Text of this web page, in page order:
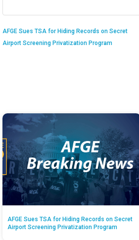
AFGE Sues TSA for Hiding Records on Secret
Airport Screening Privatization Program
AFGE Sues TSA for Hiding Records on Secret
Airport Screening Privatization Program